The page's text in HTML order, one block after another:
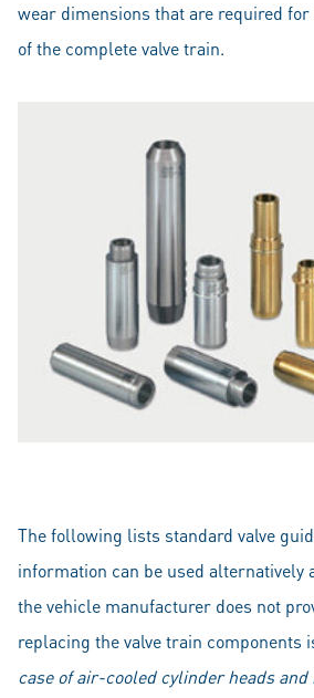
wear dimensions that are required
of the complete valve train.
The following lists standard valve
information can be used alternatively
the vehicle manufacturer does not
replacing the valve train components
case of air-cooled cylinder heads